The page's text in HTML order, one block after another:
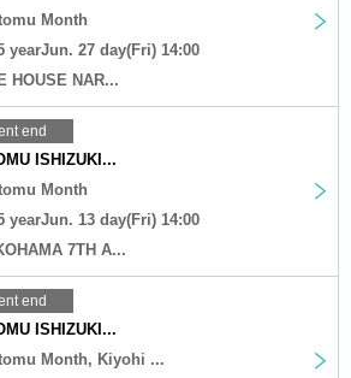
Month
yearJun. 27 day(Fri) 14:00
HOUSE NAR...
end
ISHIZUKI...
Month
yearJun. 13 day(Fri) 14:00
7TH A...
end
ISHIZUKI...
Month, Kiyohi ...